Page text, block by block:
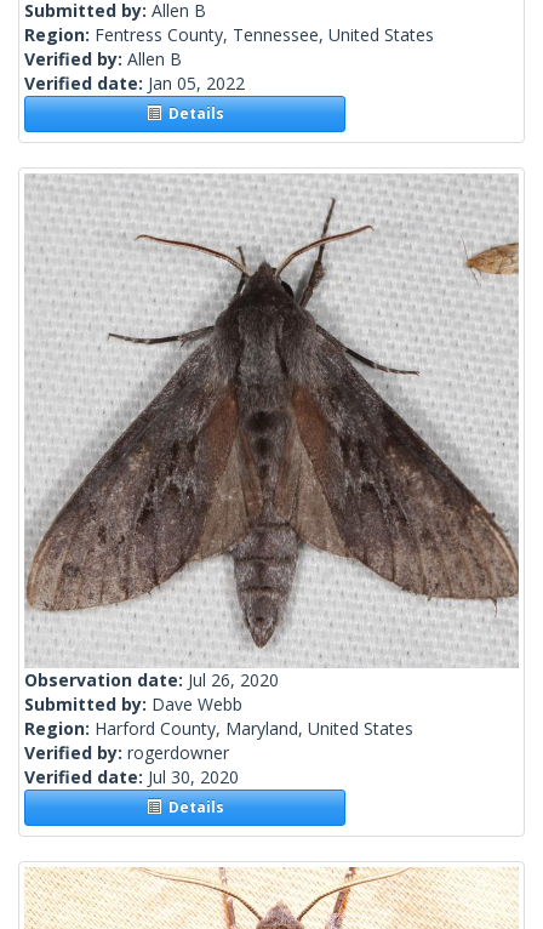
Submitted by: Allen B
Region: Fentress County, Tennessee, United States
Verified by: Allen B
Verified date: Jan 05, 2022
Details
Observation date: Jul 26, 2020
Submitted by: Dave Webb
Region: Harford County, Maryland, United States
Verified by: rogerdowner
Verified date: Jul 30, 2020
Details